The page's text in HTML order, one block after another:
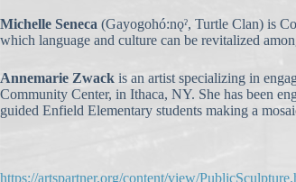
Michelle Seneca (Gayogohó:nǫˀ, Turtle Clan) is
which language and culture can be revitalized
Annemarie Zwack is an artist specializing in
Community Center, in Ithaca, NY. She has been
guided Enfield Elementary students making a
https://artspartner.org/content/view/